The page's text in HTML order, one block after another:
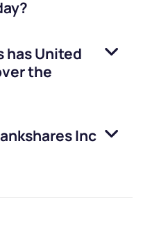
hasUnited
the
Inc